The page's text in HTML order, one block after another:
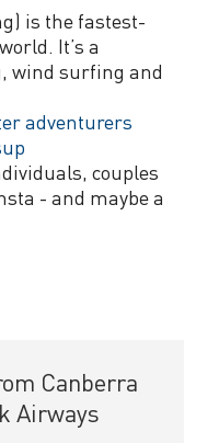
is the fastest-
It’s a
wind surfing and
adventurers
couples
- and maybe a
Canberra
Airways